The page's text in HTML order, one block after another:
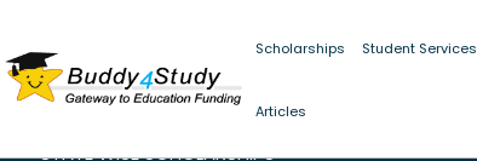
Scholarships Student Services
Articles
STATE WISE SCHOLARSHIPS